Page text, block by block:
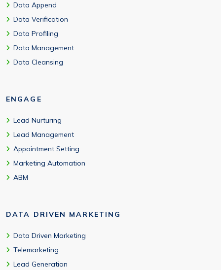
Data Append
Data Verification
Data Profiling
Data Management
Data Cleansing
ENGAGE
Lead Nurturing
Lead Management
Appointment Setting
Marketing Automation
ABM
DATA DRIVEN MARKETING
Data Driven Marketing
Telemarketing
Lead Generation